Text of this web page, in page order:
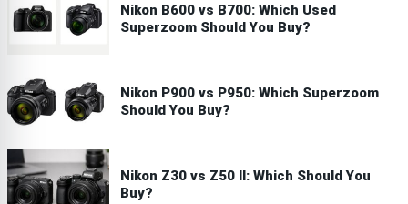
Nikon B600 vs B700: Which Used
Superzoom Should You Buy?
Nikon P900 vs P950: Which Superzoom
Should You Buy?
Nikon Z30 vs Z50 II: Which Should You
Buy?